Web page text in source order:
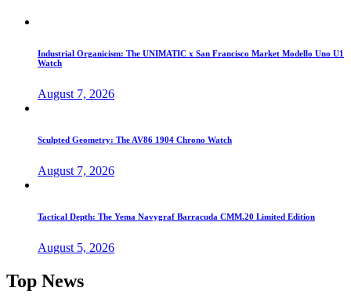
Industrial Organicism: The UNIMATIC x San Francisco Market Modello Uno U1
Watch
August 7, 2026
Sculpted Geometry: The AV86 1904 Chrono Watch
August 7, 2026
Tactical Depth: The Yema Navygraf Barracuda CMM.20 Limited Edition
August 5, 2026
Top News